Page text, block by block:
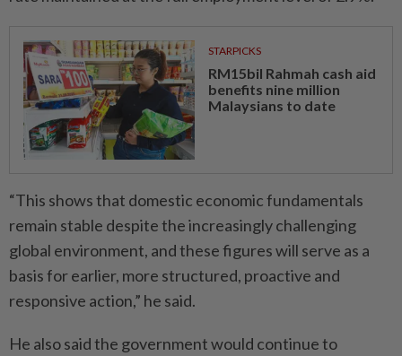
STARPICKS
RM15bil Rahmah cash aid
benefits nine million
Malaysians to date
“This shows that domestic economic fundamentals
remain stable despite the increasingly challenging
global environment, and these figures will serve as a
basis for earlier, more structured, proactive and
responsive action,” he said.
He also said the government would continue to